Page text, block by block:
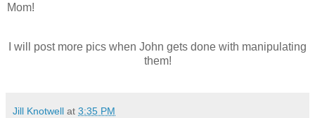
Mom!
I will post more pics when John gets done with manipulating
them!
Jill Knotwell at 3:35 PM